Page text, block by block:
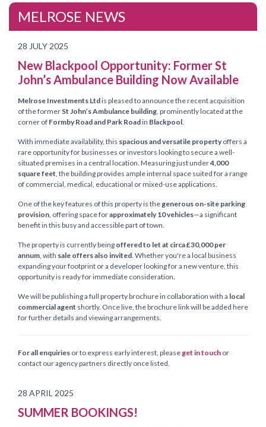
MELROSE NEWS
28 JULY 2025
New Blackpool Opportunity: Former St
John’s Ambulance Building Now Available
Melrose Investments Ltdis pleased to announce the recent acquisition
of the former St John’s Ambulance building, prominently located at the
corner of Formby Road and Park Roadin Blackpool.
With immediate availability, this spacious and versatile property offers a
rare opportunity for businesses or investors looking to secure a well-
situated premises in a central location. Measuring just under4,000
square feet, the building provides ample internal space suited for a range
of commercial, medical, educational or mixed-use applications.
One of the key features of this property is thegenerous on-site parking
provision, offering space forapproximately 10 vehicles—a significant
benefit in this busy and accessible part of town.
The property is currently being offered to let at circa £30,000 per
annum, with sale offers also invited. Whether you're a local business
expanding your footprint or a developer looking for a new venture, this
opportunity is ready for immediate consideration.
We will be publishing a full property brochure in collaboration with a local
commercial agent shortly. Once live, the brochure link will be added here
for further details and viewing arrangements.
For all enquiries or to express early interest, pleaseget in touch or
contact our agency partners directly once listed.
28 APRIL 2025
SUMMER BOOKINGS!